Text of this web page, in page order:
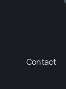
Contact